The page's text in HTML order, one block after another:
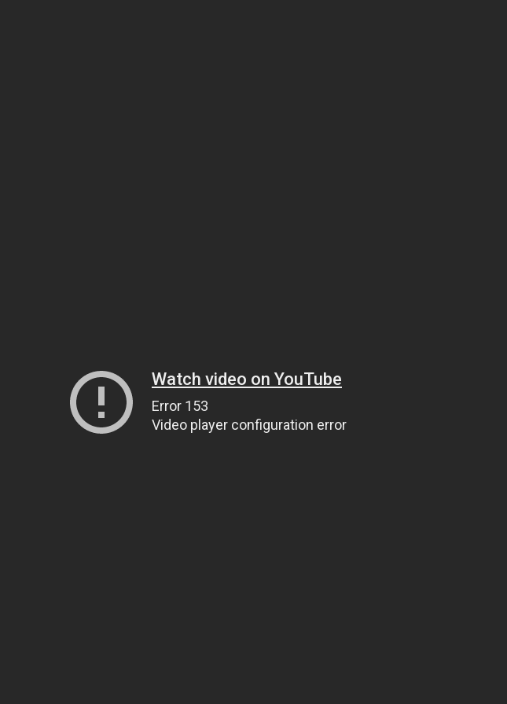
Watch video on YouTube
Error 153
Video player configuration error